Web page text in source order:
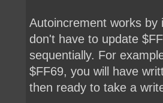
Autoincrement works
don't have to update
sequentially. For
$FF69, you will have
then ready to take a